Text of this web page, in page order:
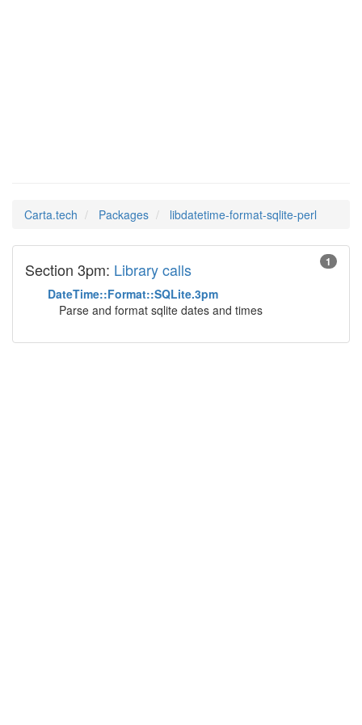
Carta.tech Packages libdatetime-format-sqlite-perl
1
Section 3pm: Library calls
DateTime::Format::SQLite.3pm
Parse and format sqlite dates and times